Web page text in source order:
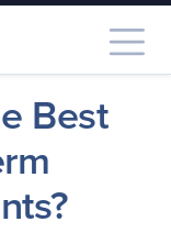
Best